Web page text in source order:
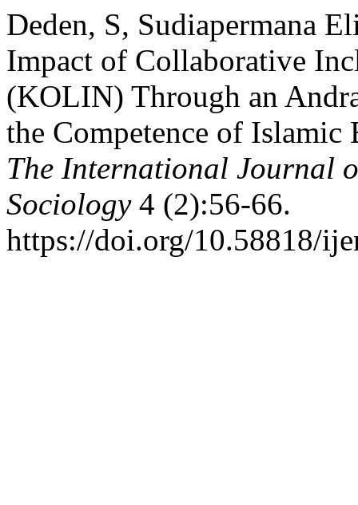
Deden, S, Sudiapermana
Impact of Collaborative
(KOLIN) Through an
the Competence of Islamic
The International Journal
Sociology4 (2):56-66.
https://doi.org/10.58818/